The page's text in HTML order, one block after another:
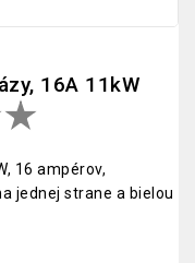
16A 11kW
16 ampérov,
jednej strane a bielou